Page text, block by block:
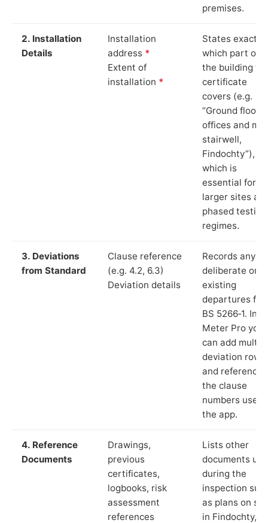
premises.
2. Installation
Details
Installation
address *
Extent of
installation *
States exactly
which part of
the building
certificate
covers (e.g.
“Ground floor
offices and
stairwell,
Findochty”),
which is
essential for
larger sites
phased testing
regimes.
3. Deviations
from Standard
Clause reference
(e.g. 4.2, 6.3)
Deviation details
Records any
deliberate or
existing
departures
BS 5266‑1. In
Meter Pro you
can add
deviation rows
and reference
the clause
numbers used
the app.
4. Reference
Documents
Drawings,
previous
certificates,
logbooks, risk
assessment
references
Lists other
documents
during the
inspection
as plans on
in Findochty,